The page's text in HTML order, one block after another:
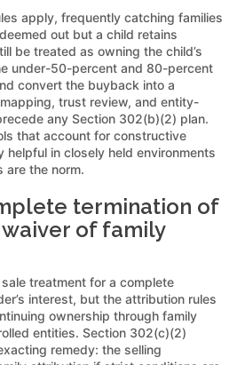
apply, frequently catching families
out but a child retains
be treated as owning the child’s
under-50-percent and 80-percent
convert the buyback into a
trust review, and entity-
any Section 302(b)(2) plan.
that account for constructive
helpful in closely held environments
are the norm.
termination of
of family
treatment for a complete
interest, but the attribution rules
ownership through family
entities. Section 302(c)(2)
remedy: the selling